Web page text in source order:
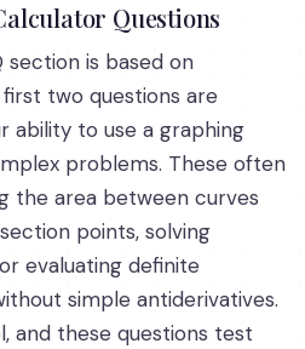
Questions
section is based on
two questions are
ability to use a graphing
problems. These often
the area between curves
points, solving
evaluating definite
simple antiderivatives.
and these questions test